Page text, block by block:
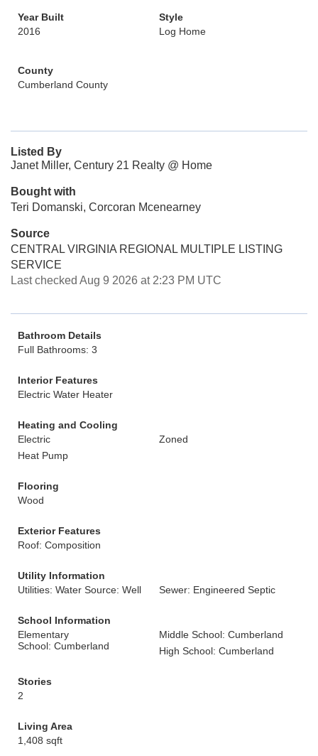
Year Built
2016
Style
Log Home
County
Cumberland County
Listed By
Janet Miller, Century 21 Realty @ Home
Bought with
Teri Domanski, Corcoran Mcenearney
Source
CENTRAL VIRGINIA REGIONAL MULTIPLE LISTING
SERVICE
Last checked Aug 9 2026 at 2:23 PM UTC
Bathroom Details
Full Bathrooms: 3
Interior Features
Electric Water Heater
Heating and Cooling
Electric
Zoned
Heat Pump
Flooring
Wood
Exterior Features
Roof: Composition
Utility Information
Utilities: Water Source: Well
Sewer: Engineered Septic
School Information
Elementary
School: Cumberland
Middle School: Cumberland
High School: Cumberland
Stories
2
Living Area
1,408 sqft